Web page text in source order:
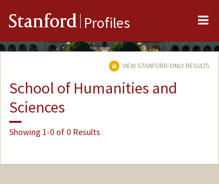
Stanford Profiles
VIEW STANFORD-ONLY RESULTS
School of Humanities and
Sciences
Showing 1-0 of 0 Results